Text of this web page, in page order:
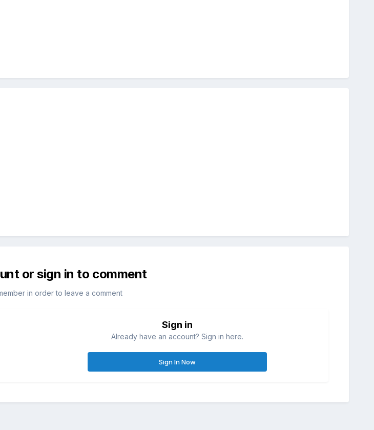
or sign in to comment
in order to leave a comment
Sign in
Already have an account? Sign in here.
Sign In Now